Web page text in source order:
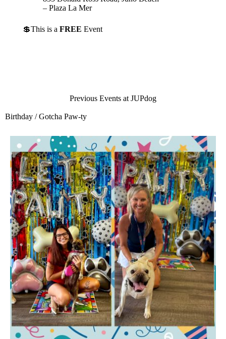
– Plaza La Mer
💲This is a FREE Event
Previous Events at JUPdog
Birthday / Gotcha Paw-ty